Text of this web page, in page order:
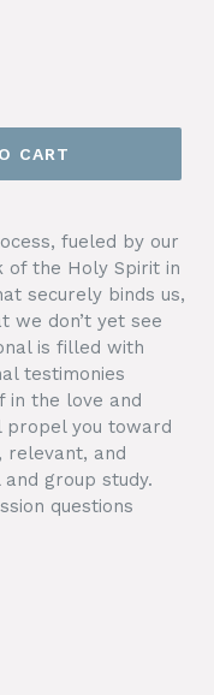
CART
fueled by our
of the Holy Spirit in
securely binds us,
we don’t yet see
is filled with
testimonies
in the love and
propel you toward
relevant, and
group study.
questions